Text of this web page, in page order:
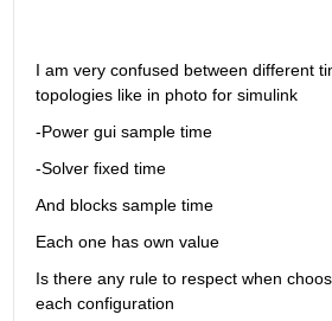
I am very confused between different
topologies like in photo for simulink
-Power gui sample time
-Solver fixed time
And blocks sample time
Each one has own value
Is there any rule to respect when
each configuration